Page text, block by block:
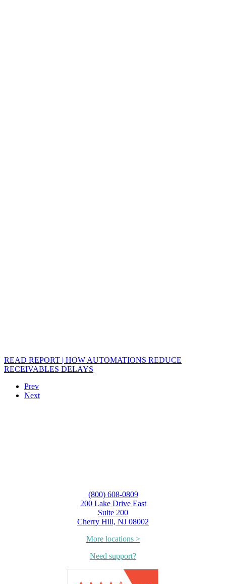
READ REPORT | HOW AUTOMATIONS REDUCE
RECEIVABLES DELAYS
Prev
Next
(800) 608-0809
200 Lake Drive East
Suite 200
Cherry Hill, NJ 08002
More locations >
Need support?